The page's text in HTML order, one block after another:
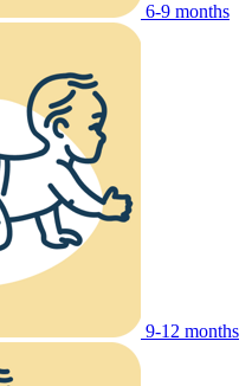
6-9 months
9-12 months